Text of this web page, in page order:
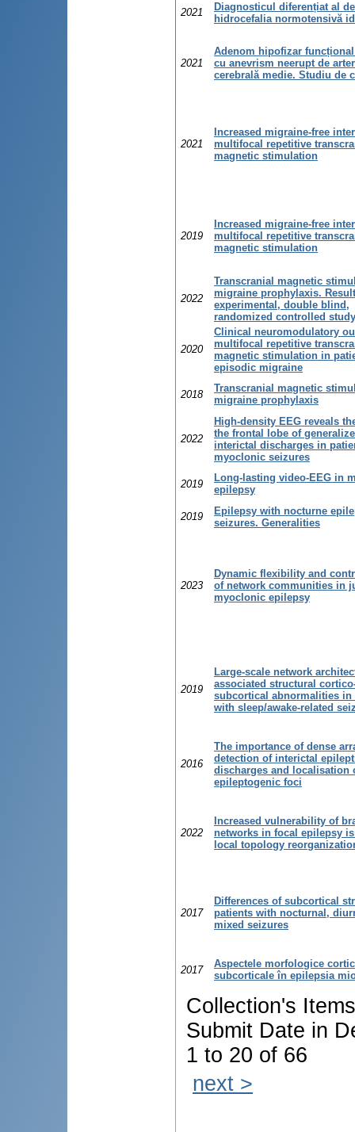
2021
Diagnosticul diferențiat al
hidrocefalia normotensivă
2021
Adenom hipofizar
cu anevrism neerupt de
cerebrală medie. Studiu de
2021
Increased migraine-free
multifocal repetitive
magnetic stimulation
2019
Increased migraine-free
multifocal repetitive
magnetic stimulation
2022
Transcranial magnetic
migraine prophylaxis.
experimental, double blind,
randomized controlled study
2020
Clinical neuromodulatory
multifocal repetitive
magnetic stimulation in
episodic migraine
2018
Transcranial magnetic
migraine prophylaxis
2022
High-density EEG reveals
the frontal lobe of
interictal discharges in
myoclonic seizures
2019
Long-lasting video-EEG in
epilepsy
2019
Epilepsy with nocturne
seizures. Generalities
2023
Dynamic flexibility and
of network communities in
myoclonic epilepsy
2019
Large-scale network
associated structural
subcortical abnormalities in
with sleep/awake-related
2016
The importance of dense
detection of interictal
discharges and localisation
epileptogenic foci
2022
Increased vulnerability of
networks in focal epilepsy
local topology
2017
Differences of subcortical
patients with nocturnal,
mixed seizures
2017
Aspectele morfologice
subcorticale în epilepsia
Collection's
Submit Date in
1 to 20 of 66
next >